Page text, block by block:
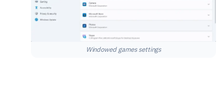
Windowed games settings